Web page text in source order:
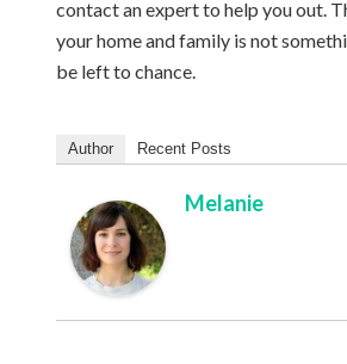
contact an expert to help you out.
your home and family is not
be left to chance.
Author Recent Posts
Melanie